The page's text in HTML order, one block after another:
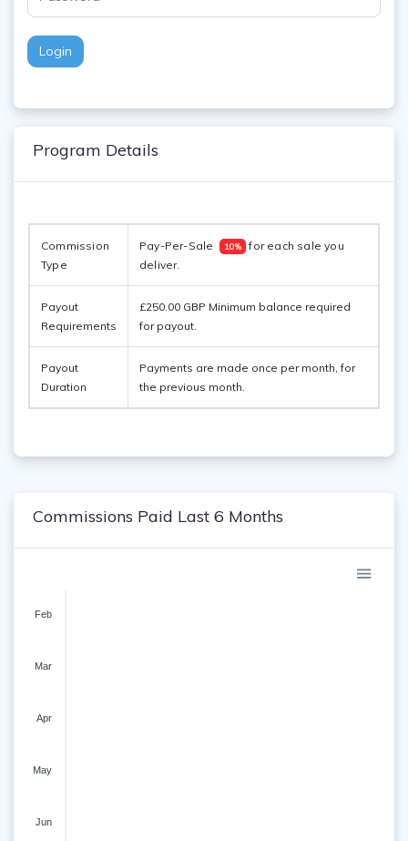
Login
Program Details
Commission
Type
Pay-Per-Sale 10%
for each sale you
deliver.
Payout
Requirements
£250.00 GBP Minimum balance required
for payout.
Payout
Duration
Payments are made once per month, for
the previous month.
Commissions Paid Last 6 Months
Feb
Mar
Apr
May
Jun